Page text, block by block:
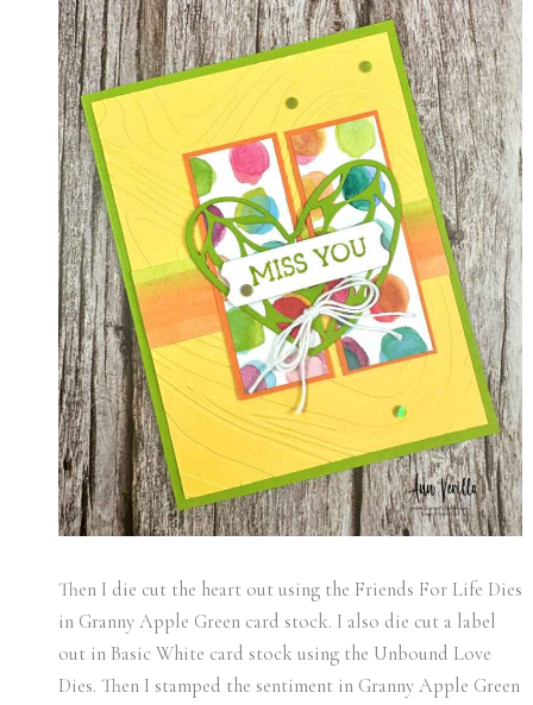
Then I die cut the heart out using the Friends For Life Dies
in Granny Apple Green card stock. I also die cut a label
out in Basic White card stock using the Unbound Love
Dies. Then I stamped the sentiment in Granny Apple Green